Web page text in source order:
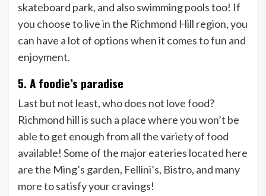
skateboard park, and also swimming pools too! If
you choose to live in the Richmond Hill region, you
can have a lot of options when it comes to fun and
enjoyment.
5. A foodie’s paradise
Last but not least, who does not love food?
Richmond hill is such a place where you won’t be
able to get enough from all the variety of food
available! Some of the major eateries located here
are the Ming’s garden, Fellini’s, Bistro, and many
more to satisfy your cravings!